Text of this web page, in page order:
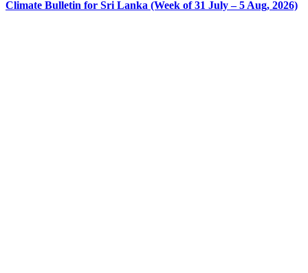
Climate Bulletin for Sri Lanka (Week of 31 July – 5 Aug, 2026)